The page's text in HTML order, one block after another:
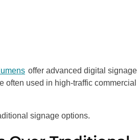
offer advanced digital
used in high-traffic commercial
signage options.